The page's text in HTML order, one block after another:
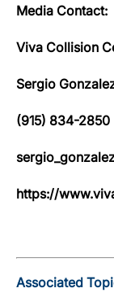
Media Contact:
Viva Collision
Sergio
(915) 834-2850
https://
Associated